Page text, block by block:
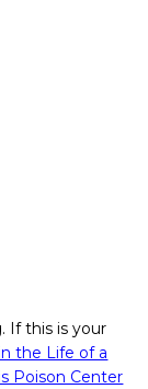
If this is your
the Life of a
Poison Center